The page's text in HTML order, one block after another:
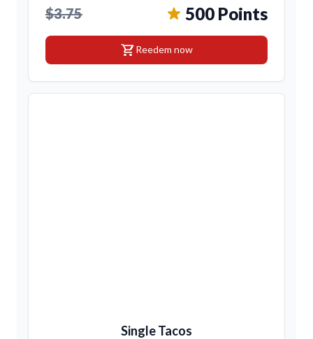
$3.75 500 Points
shopping_cartReedem now
Single Tacos